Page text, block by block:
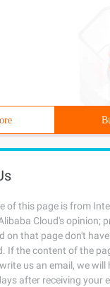
of this page is from
Cloud's opinion;
on that page don't
If the content of the
us an email, we will
after receiving your